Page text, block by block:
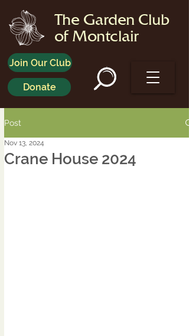
The Garden Club
of Montclair
Join Our Club
Donate
Post
Crane House 2024
Nov 13, 2024